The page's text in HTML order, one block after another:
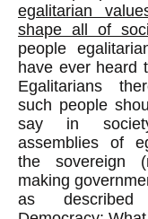
egalitarian
shape all of
people
have ever heard
Egalitarians
such people
say in
assemblies of
the sovereign
making
as